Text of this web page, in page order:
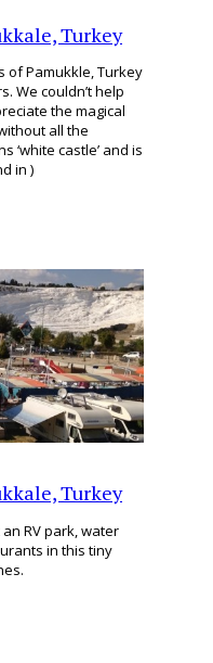
Turkey
of Pamukkle, Turkey
We couldn’t help
the magical
all the
‘white castle’ and is
in )
Turkey
RV park, water
in this tiny